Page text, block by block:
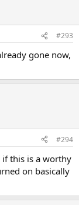
#293
gone now,
#294
if this is a worthy
on basically